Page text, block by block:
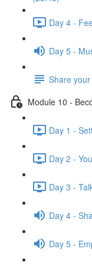
Day 4 -
Day 5 -
Share
Module 10 -
Day 1 -
Day 2 -
Day 3 -
Day 4 -
Day 5 -